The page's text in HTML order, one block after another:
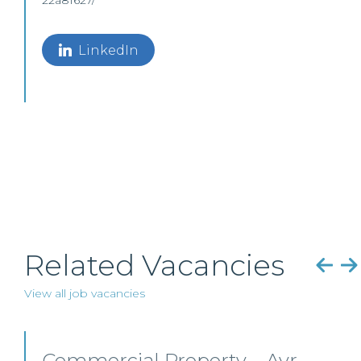
LinkedIn
Related Vacancies
View all job vacancies